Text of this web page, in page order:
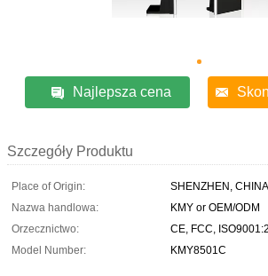
Najlepsza cena
Szczegóły Produktu
Place of Origin:
SHENZHEN, CHINA
Nazwa handlowa:
KMY or OEM/ODM
Orzecznictwo:
CE, FCC,
Model Number:
KMY8501C